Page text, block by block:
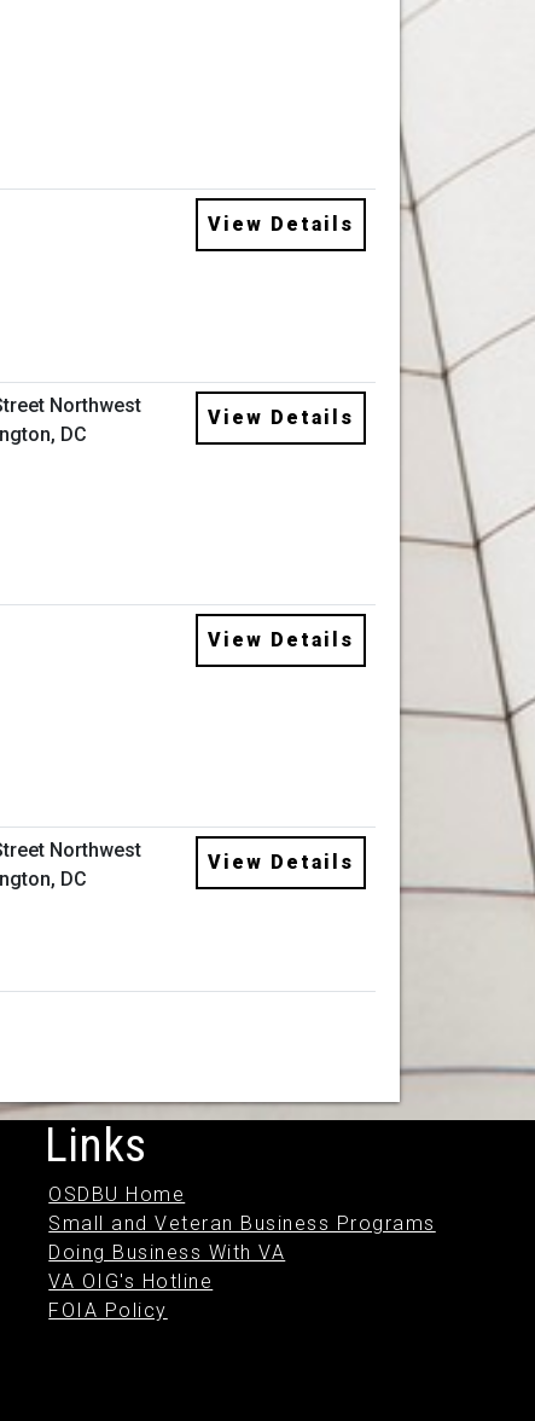
View Details
Northwest
DC
View Details
View Details
Northwest
DC
View Details
Links
OSDBU Home
Small and Veteran Business Programs
Doing Business With VA
VA OIG's Hotline
FOIA Policy